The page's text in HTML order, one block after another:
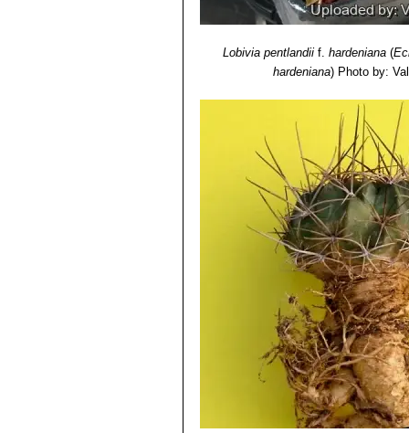
Lobivia pentlandiif. hardeniana(
hardeniana) Photo by: